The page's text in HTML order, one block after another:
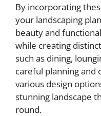
By incorporating
your landscaping
beauty and
while creating
such as dining,
careful planning and
various design
stunning landscape
round.